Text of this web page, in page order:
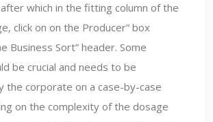
which in the fitting column of the
click on on the Producer” box
Business Sort” header. Some
be crucial and needs to be
the corporate on a case-by-case
on the complexity of the dosage